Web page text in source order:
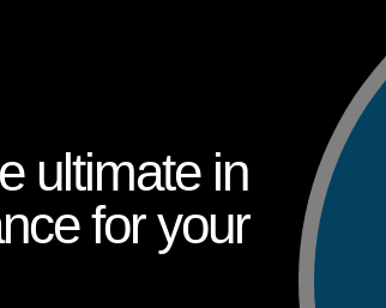
ultimate in
for your